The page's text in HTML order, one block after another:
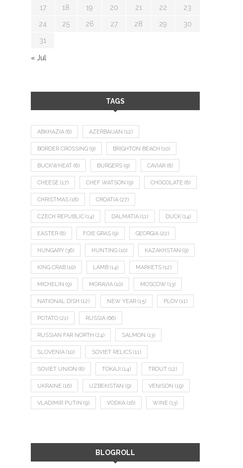
17 18 19 20 21 22 23
24 25 26 27 28 29 30
31
« Jul
TAGS
ABKHAZIA (8) AZERBAIJAN (12)
BORDER CROSSING (9) BRIGHTON BEACH (10)
BUCKWHEAT (8) BURGERS (9) CAVIAR (8)
CHEESE (17) CHEF WATSON (9) CHOCOLATE (8)
CHRISTMAS (18) CROATIA (27)
CZECH REPUBLIC (14) DALMATIA (11) DUCK (14)
EASTER (8) FOIE GRAS (9) GEORGIA (22)
HUNGARY (36) HUNTING (10) KAZAKHSTAN (9)
KING CRAB (10) LAMB (14) MARKETS (12)
MICHELIN (9) MORAVIA (10) MOSCOW (13)
NATIONAL DISH (12) NEW YEAR (15) PLOV (11)
POTATO (21) RUSSIA (66)
RUSSIAN FAR NORTH (24) SALMON (13)
SLOVENIA (10) SOVIET RELICS (11)
SOVIET UNION (8) TOKAJI (14) TROUT (12)
UKRAINE (16) UZBEKISTAN (9) VENISON (19)
VLADIMIR PUTIN (9) VODKA (16) WINE (13)
BLOGROLL